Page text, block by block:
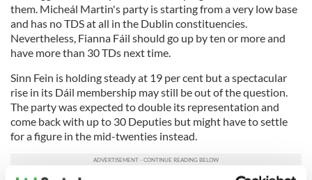
them. Micheál Martin's party is starting from a very low base
and has no TDS at all in the Dublin constituencies.
Nevertheless, Fianna Fáil should go up by ten or more and
have more than 30 TDs next time.
Sinn Fein is holding steady at 19 per cent but a spectacular
rise in its Dáil membership may still be out of the question.
The party was expected to double its representation and
come back with up to 30 Deputies but might have to settle
for a figure in the mid-twenties instead.